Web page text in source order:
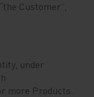
Customer”,
under
more Products.